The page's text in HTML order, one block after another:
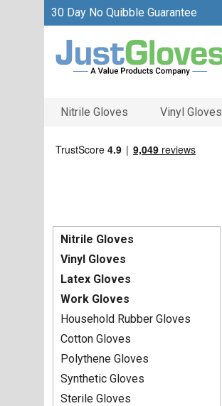
30 Day No Quibble Guarantee
Nitrile Gloves Vinyl Gloves
Nitrile Gloves
Vinyl Gloves
Latex Gloves
Work Gloves
Household Rubber Gloves
Cotton Gloves
Polythene Gloves
Synthetic Gloves
Sterile Gloves